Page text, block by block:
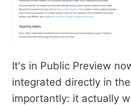
It's in Public Preview
integrated directly in
importantly: it actually